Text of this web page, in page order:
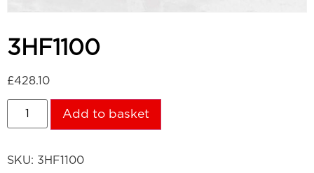
3HF1100
£428.10
Add to basket
SKU: 3HF1100